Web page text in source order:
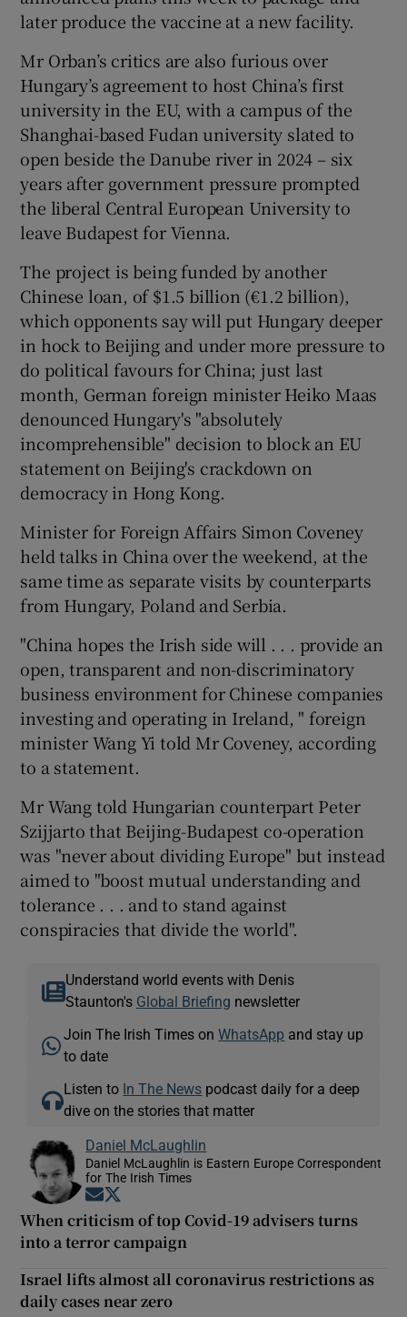
later produce the vaccine at a new facility.
Mr Orban’s critics are also furious over
Hungary’s agreement to host China’s first
university in the EU, with a campus of the
Shanghai-based Fudan university slated to
open beside the Danube river in 2024 – six
years after government pressure prompted
the liberal Central European University to
leave Budapest for Vienna.
The project is being funded by another
Chinese loan, of $1.5 billion (€1.2 billion),
which opponents say will put Hungary deeper
in hock to Beijing and under more pressure to
do political favours for China; just last
month, German foreign minister Heiko Maas
denounced Hungary's "absolutely
incomprehensible" decision to block an EU
statement on Beijing's crackdown on
democracy in Hong Kong.
Minister for Foreign Affairs Simon Coveney
held talks in China over the weekend, at the
same time as separate visits by counterparts
from Hungary, Poland and Serbia.
"China hopes the Irish side will . . . provide an
open, transparent and non-discriminatory
business environment for Chinese companies
investing and operating in Ireland, " foreign
minister Wang Yi told Mr Coveney, according
to a statement.
Mr Wang told Hungarian counterpart Peter
Szijjarto that Beijing-Budapest co-operation
was "never about dividing Europe" but instead
aimed to "boost mutual understanding and
tolerance . . . and to stand against
conspiracies that divide the world".
Understand world events with Denis
Staunton's Global Briefing newsletter
Join The Irish Times onWhatsApp and stay up
to date
Listen to In The News podcast daily for a deep
dive on the stories that matter
Daniel McLaughlin
Daniel McLaughlin is Eastern Europe Correspondent
for The Irish Times
Opens in new window
When criticism of top Covid-19 advisers turns
into a terror campaign
Israel lifts almost all coronavirus restrictions as
daily cases near zero